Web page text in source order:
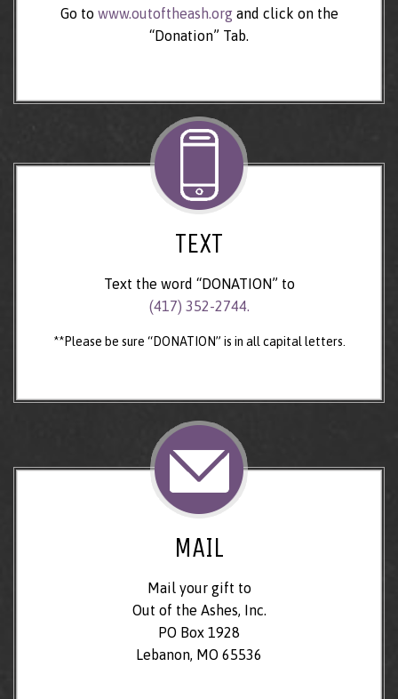
Go to www.outoftheash.organd click on the
“Donation” Tab.
TEXT
Text the word “DONATION” to
(417) 352-2744.
**Please be sure “DONATION” is in all capital letters.
MAIL
Mail your gift to
Out of the Ashes, Inc.
PO Box 1928
Lebanon, MO 65536